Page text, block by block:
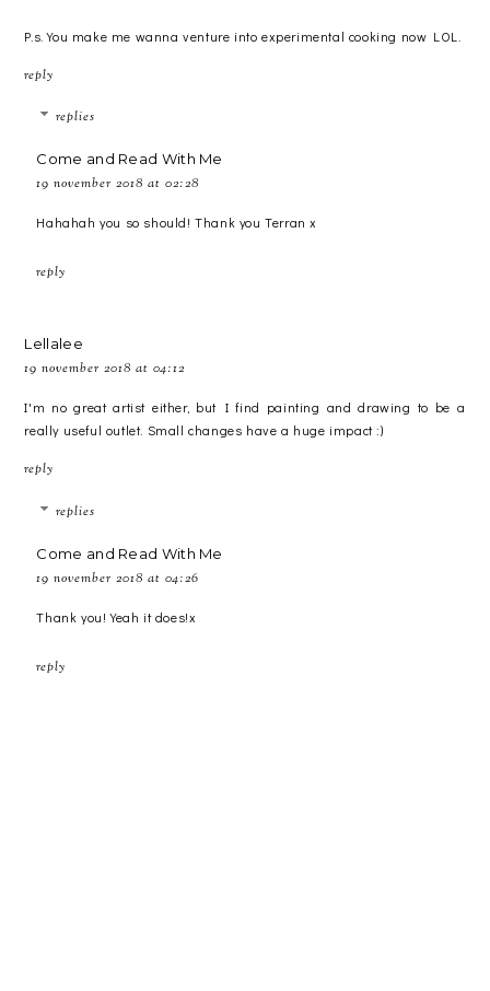
P.s. You make me wanna venture into experimental cooking now LOL.
reply
replies
Come and Read With Me
19 november 2018 at 02:28
Hahahah you so should! Thank you Terran x
reply
Lellalee
19 november 2018 at 04:12
I'm no great artist either, but I find painting and drawing to be a
really useful outlet. Small changes have a huge impact :)
reply
replies
Come and Read With Me
19 november 2018 at 04:26
Thank you! Yeah it does!x
reply